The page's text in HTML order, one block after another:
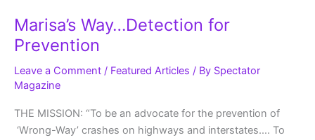
Marisa’s Way…Detection for
Prevention
Leave a Comment / Featured Articles / By Spectator
Magazine
THE MISSION: “To be an advocate for the prevention of
‘Wrong-Way’ crashes on highways and interstates…. To
Marisa’s
Way…
Detection
for